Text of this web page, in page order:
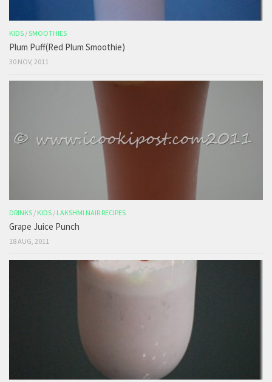
KIDS /SMOOTHIES
Plum Puff(Red Plum Smoothie)
30 NOV, 2011
DRINKS / KIDS / LAKSHMI NAIR RECIPES
Grape Juice Punch
18 AUG, 2011